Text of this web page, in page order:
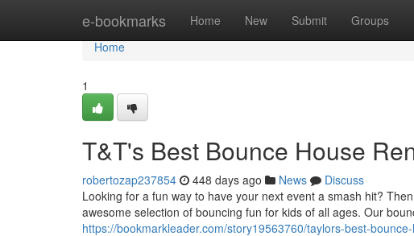
e-bookmarks Home New Submit Groups
Home
Home
1
T&T's Best Bounce House
robertozap237854 448 days ago News
Discuss
Looking for a fun way to have your next event a smash hit?
awesome selection of bouncing fun for kids of all ages. Our
https://bookmarkleader.com/story19563760/taylors-best-